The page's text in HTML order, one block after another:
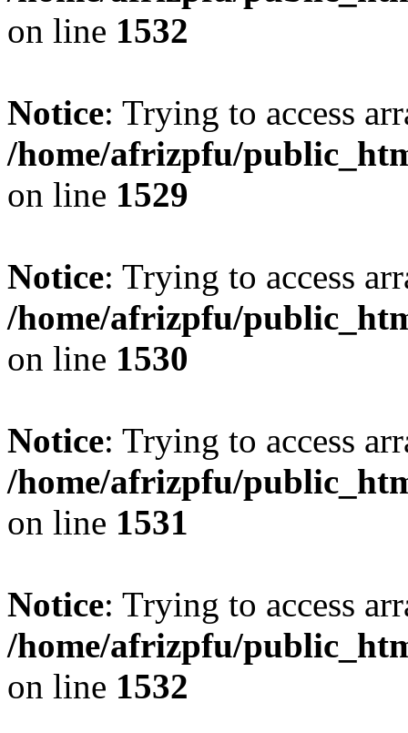
on line 1532
Notice: Trying to access
/home/afrizpfu/
on line 1529
Notice: Trying to access
/home/afrizpfu/
on line 1530
Notice: Trying to access
/home/afrizpfu/
on line 1531
Notice: Trying to access
/home/afrizpfu/
on line 1532